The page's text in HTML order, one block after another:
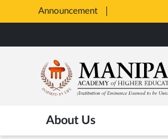
Announcement All
Tab
to
content
About Us